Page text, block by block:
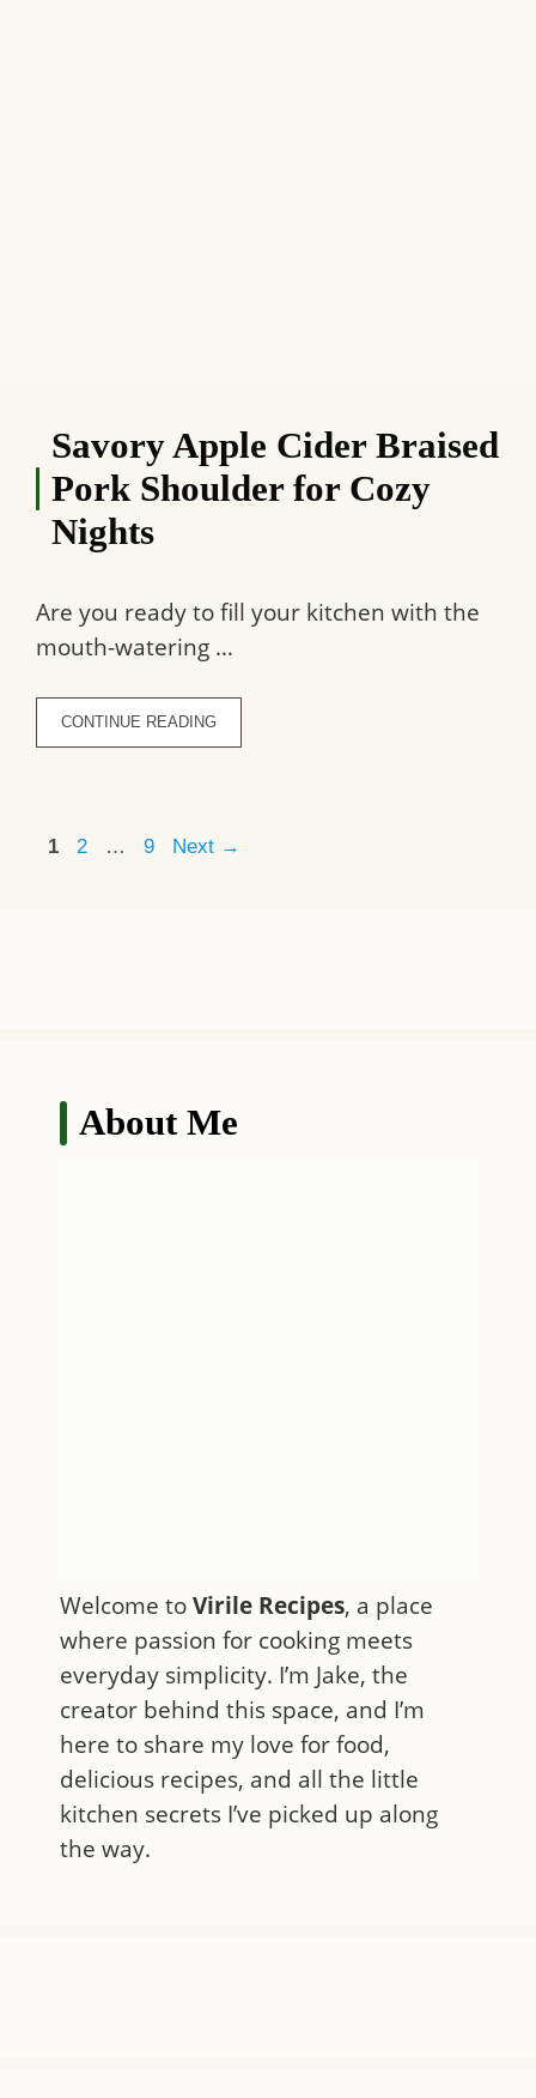
Savory Apple Cider Braised
Pork Shoulder for Cozy
Nights
Are you ready to fill your kitchen with the
mouth-watering …
CONTINUE READING
Page
1 Page
2 … Page
9 Next →
About Me
Welcome to Virile Recipes, a place
where passion for cooking meets
everyday simplicity. I’m Jake, the
creator behind this space, and I’m
here to share my love for food,
delicious recipes, and all the little
kitchen secrets I’ve picked up along
the way.